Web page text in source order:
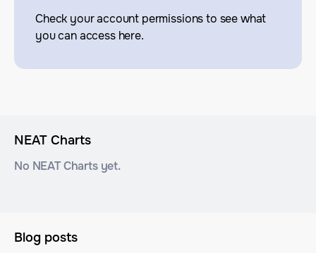
Check your account permissions to see what
you can access here.
NEAT Charts
No NEAT Charts yet.
Blog posts